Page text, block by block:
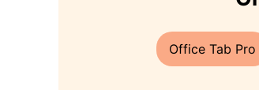
Integrates ChatGPT with
allowing users to conduct